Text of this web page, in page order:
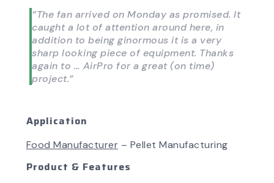
“The fan arrived on Monday as promised. It
caught a lot of attention around here, in
addition to being ginormous it is a very
sharp looking piece of equipment. Thanks
again to … AirPro for a great (on time)
project.”
Application
Food Manufacturer – Pellet Manufacturing
Product & Features